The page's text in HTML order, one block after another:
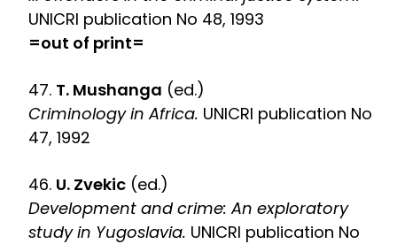
UNICRI publication No 48, 1993
=out of print=
47. T. Mushanga (ed.)
Criminology in Africa. UNICRI publication No
47, 1992
46. U. Zvekic (ed.)
Development and crime: An exploratory
study in Yugoslavia. UNICRI publication No